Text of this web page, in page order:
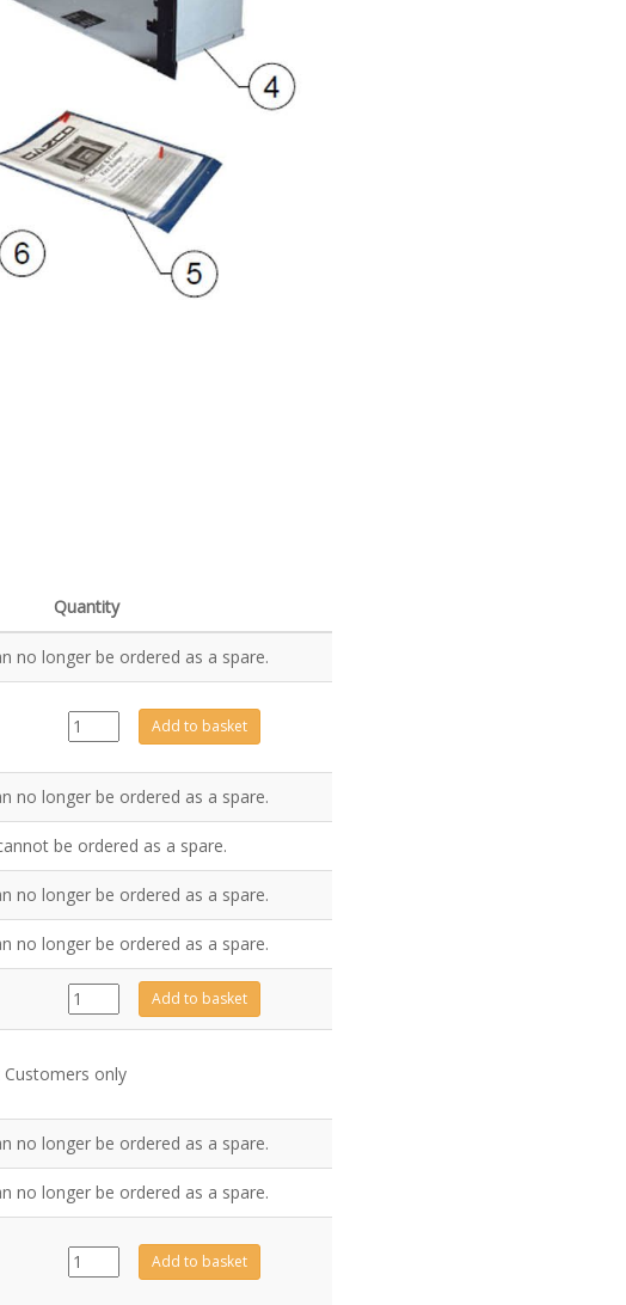
Quantity
no longer be ordered as a spare.
CE0167
quantity
Add to basket
no longer be ordered as a spare.
be ordered as a spare.
no longer be ordered as a spare.
no longer be ordered as a spare.
IN0009
quantity
Add to basket
only
no longer be ordered as a spare.
no longer be ordered as a spare.
CE0153
quantity
Add to basket